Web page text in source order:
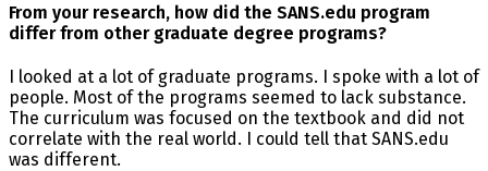
From your research, how did the SANS.edu program
differ from other graduate degree programs?
I looked at a lot of graduate programs. I spoke with a lot of
people. Most of the programs seemed to lack substance.
The curriculum was focused on the textbook and did not
correlate with the real world. I could tell that SANS.edu
was different.